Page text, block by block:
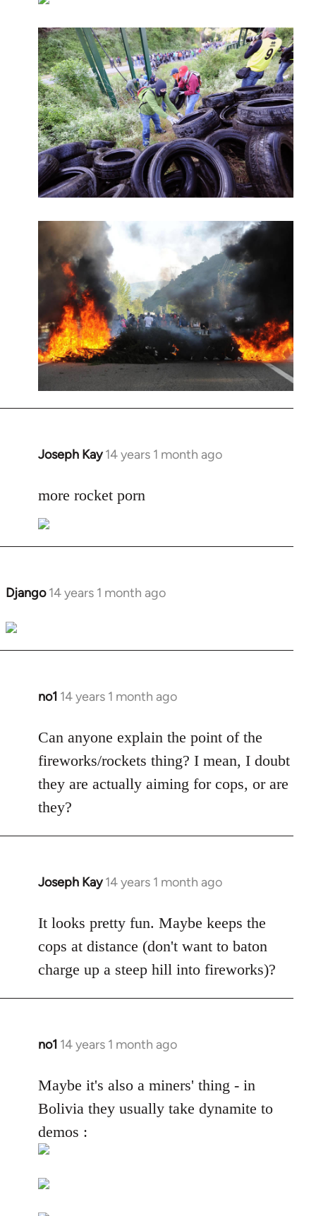
Joseph Kay 14 years 1 month ago
In
to
by
libcom.org
more rocket porn
Django 14 years 1 month ago
In
to
Welcome
libcom.org
no1 14 years 1 month ago
In
to
Welcome
libcom.org
Can anyone explain the point of the
fireworks/rockets thing? I mean, I doubt
they are actually aiming for cops, or are
they?
Joseph Kay 14 years 1 month ago
In
to
Welcome
libcom.org
It looks pretty fun. Maybe keeps the
cops at distance (don't want to baton
charge up a steep hill into fireworks)?
no1 14 years 1 month ago
In
to
Welcome
libcom.org
Maybe it's also a miners' thing - in
Bolivia they usually take dynamite to
demos :